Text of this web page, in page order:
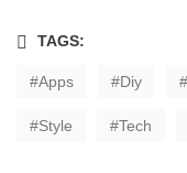
TAGS:
Apps Diy
Style Tech